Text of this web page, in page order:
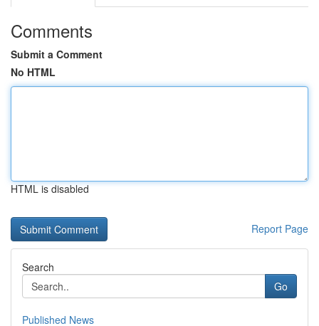
Comments
Submit a Comment
No HTML
HTML is disabled
Report Page
Search
Go
Published News